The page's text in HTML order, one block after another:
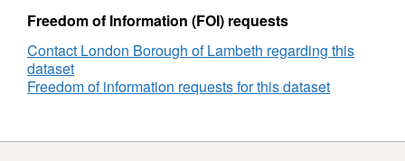
Freedom of Information (FOI) requests
Contact London Borough of Lambeth regarding this
dataset
Freedom of information requests for this dataset